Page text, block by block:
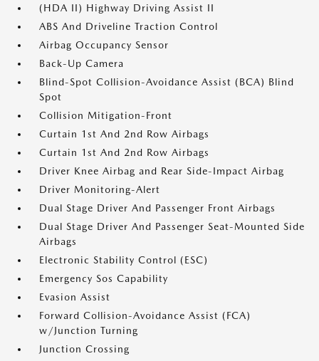
(HDA II) Highway Driving Assist II
ABS And Driveline Traction Control
Airbag Occupancy Sensor
Back-Up Camera
Blind-Spot Collision-Avoidance Assist (BCA) Blind
Spot
Collision Mitigation-Front
Curtain 1st And 2nd Row Airbags
Curtain 1st And 2nd Row Airbags
Driver Knee Airbag and Rear Side-Impact Airbag
Driver Monitoring-Alert
Dual Stage Driver And Passenger Front Airbags
Dual Stage Driver And Passenger Seat-Mounted Side
Airbags
Electronic Stability Control (ESC)
Emergency Sos Capability
Evasion Assist
Forward Collision-Avoidance Assist (FCA)
w/Junction Turning
Junction Crossing